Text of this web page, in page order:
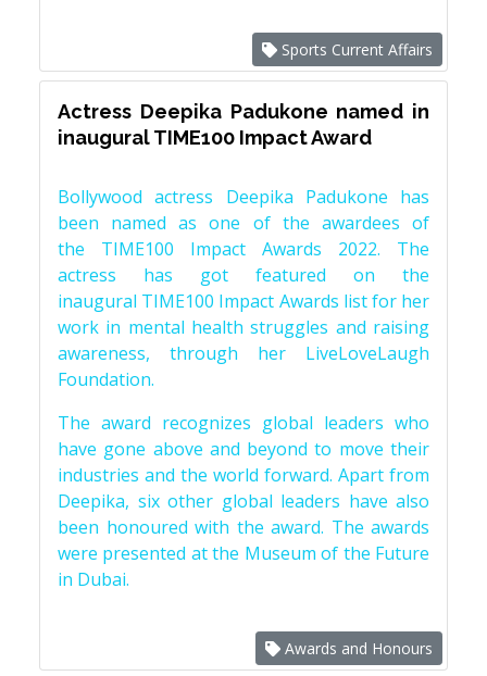
Sports Current Affairs
Actress Deepika Padukone named in
inaugural TIME100 Impact Award
Bollywood actress Deepika Padukone has
been named as one of the awardees of
the TIME100 Impact Awards 2022. The
actress has got featured on the
inaugural TIME100 Impact Awards list for her
work in mental health struggles and raising
awareness, through her LiveLoveLaugh
Foundation.
The award recognizes global leaders who
have gone above and beyond to move their
industries and the world forward. Apart from
Deepika, six other global leaders have also
been honoured with the award. The awards
were presented at the Museum of the Future
in Dubai.
Awards and Honours